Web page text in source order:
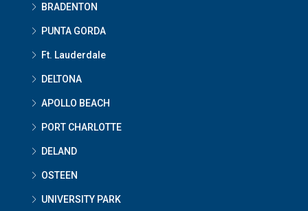
BRADENTON
PUNTA GORDA
Ft. Lauderdale
DELTONA
APOLLO BEACH
PORT CHARLOTTE
DELAND
OSTEEN
UNIVERSITY PARK